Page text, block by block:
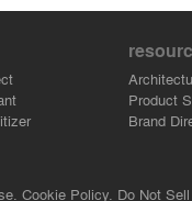
Product
Brand
Cookie Policy. Do Not